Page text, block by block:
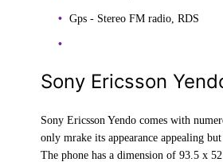
Gps - Stereo FM radio, RDS
Sony Ericsson
Sony Ericsson Yendo comes with
only mrake its appearance appealing
The phone has a dimension of 93.5 x